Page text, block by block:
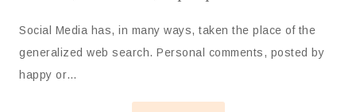
Social Media has, in many ways, taken the place of the
generalized web search. Personal comments, posted by
happy or…